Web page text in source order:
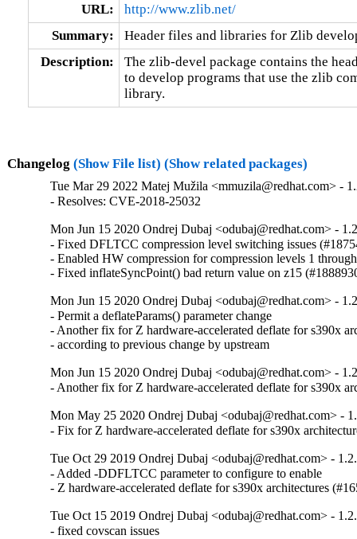
URL:
http://www.zlib.net/
Summary:
Header files and libraries for Zlib
Description:
The zlib-devel package contains the
to develop programs that use the zlib
library.
Changelog (Show File list) (Show related packages)
Tue Mar 29 2022 Matej Mužila <mmuzila@redhat.com> -
- Resolves: CVE-2018-25032
Mon Jun 15 2020 Ondrej Dubaj <odubaj@redhat.com> -
- Fixed DFLTCC compression level switching issues
- Enabled HW compression for compression levels 1
- Fixed inflateSyncPoint() bad return value on z15
Mon Jun 15 2020 Ondrej Dubaj <odubaj@redhat.com> -
- Permit a deflateParams() parameter change
- Another fix for Z hardware-accelerated deflate for s390x
- according to previous change by upstream
Mon Jun 15 2020 Ondrej Dubaj <odubaj@redhat.com> -
- Another fix for Z hardware-accelerated deflate for s390x
Mon May 25 2020 Ondrej Dubaj <odubaj@redhat.com> -
- Fix for Z hardware-accelerated deflate for s390x
Tue Oct 29 2019 Ondrej Dubaj <odubaj@redhat.com> -
- Added -DDFLTCC parameter to configure to enable
- Z hardware-accelerated deflate for s390x architectures
Tue Oct 15 2019 Ondrej Dubaj <odubaj@redhat.com> -
- fixed covscan issues